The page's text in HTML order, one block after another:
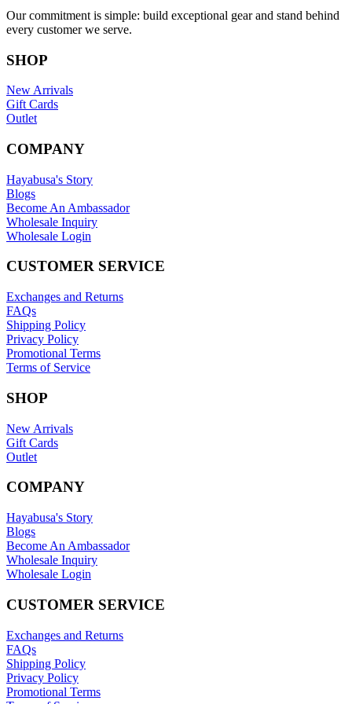
Our commitment is simple: build exceptional gear and stand behind
every customer we serve.
SHOP
New Arrivals
Gift Cards
Outlet
COMPANY
Hayabusa's Story
Blogs
Become An Ambassador
Wholesale Inquiry
Wholesale Login
CUSTOMER SERVICE
Exchanges and Returns
FAQs
Shipping Policy
Privacy Policy
Promotional Terms
Terms of Service
SHOP
New Arrivals
Gift Cards
Outlet
COMPANY
Hayabusa's Story
Blogs
Become An Ambassador
Wholesale Inquiry
Wholesale Login
CUSTOMER SERVICE
Exchanges and Returns
FAQs
Shipping Policy
Privacy Policy
Promotional Terms